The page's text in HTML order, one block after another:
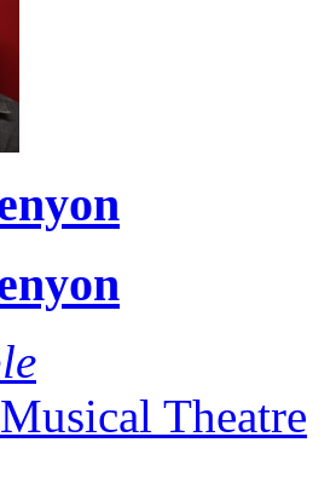
Theatre